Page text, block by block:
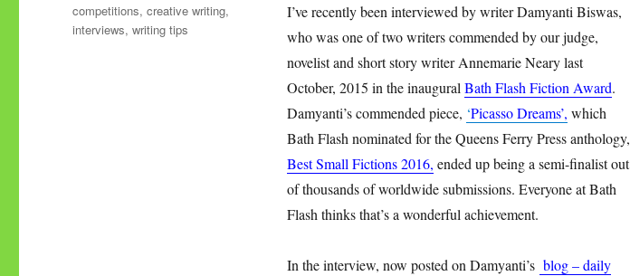
I’ve recently been interviewed by writer Damyanti Biswas,
who was one of two writers commended by our judge,
novelist and short story writer Annemarie Neary last
October, 2015 in the inaugural Bath Flash Fiction Award.
Damyanti’s commended piece, ‘Picasso Dreams’, which
Bath Flash nominated for the Queens Ferry Press anthology,
Best Small Fictions 2016, ended up being a semi-finalist out
of thousands of worldwide submissions. Everyone at Bath
Flash thinks that’s a wonderful achievement.
In the interview, now posted on Damyanti’s blog – daily
Tags
competitions,creative writing,
interviews,writing tips